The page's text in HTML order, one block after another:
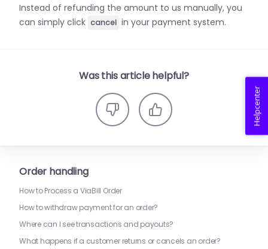
Instead of refunding the amount to us manually, you
can simply click cancel in your payment system.
Was this article helpful?
Order handling
How to Process a ViaBill Order
How to withdraw payment for an order?
Where can I see transactions and payouts?
What happens if a customer returns or cancels an order?
Helpcenter